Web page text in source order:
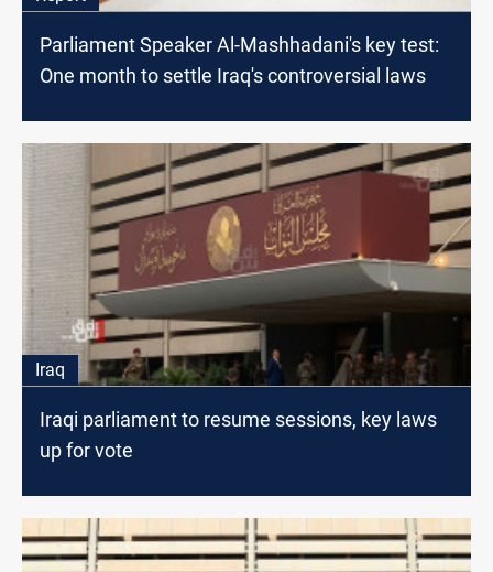
Parliament Speaker Al-Mashhadani's key test:
One month to settle Iraq's controversial laws
Iraq
Iraqi parliament to resume sessions, key laws
up for vote